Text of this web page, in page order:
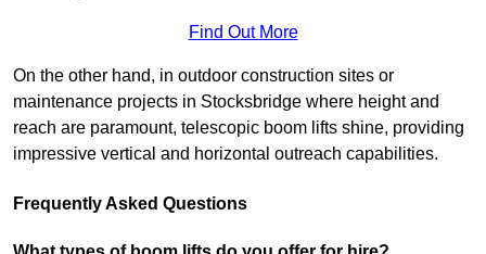
Find Out More
On the other hand, in outdoor construction sites or
maintenance projects in Stocksbridge where height and
reach are paramount, telescopic boom lifts shine, providing
impressive vertical and horizontal outreach capabilities.
Frequently Asked Questions